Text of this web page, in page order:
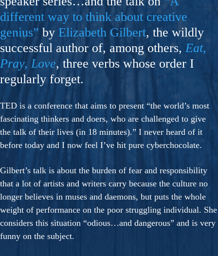
different way to think about creative
genius” by Elizabeth Gilbert, the wildly
successful author of, among others,Eat,
Pray, Love, three verbs whose order I
regularly forget.
TED is a conference that aims to present “the world’s most
fascinating thinkers and doers, who are challenged to give
the talk of their lives (in 18 minutes).” I never heard of it
before today and I now feel I’ve hit pure cyberchocolate.
Gilbert’s talk is about the burden of fear and responsibility
that a lot of artists and writers carry because the culture no
longer believes in muses and daemons, but puts the whole
weight of performance on the poor struggling individual. She
considers this situation “odious…and dangerous” and is very
funny on the subject.